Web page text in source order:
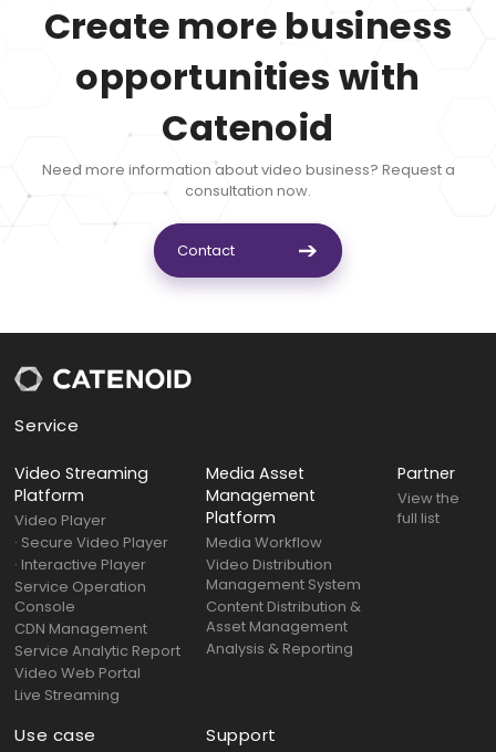
Create more business
opportunities with
Catenoid
Need more information about video business? Request a
consultation now.
Contact
Service
Video Streaming
Platform
Video Player
· Secure Video Player
· Interactive Player
Service Operation
Console
CDN Management
Service Analytic Report
Video Web Portal
Live Streaming
Media Asset
Management
Platform
Media Workflow
Video Distribution
Management System
Content Distribution &
Asset Management
Analysis & Reporting
Partner
View the
full list
Use case Support